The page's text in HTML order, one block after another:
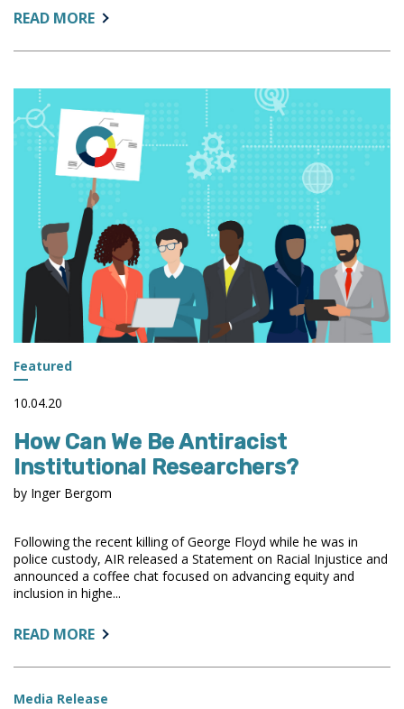
READ MOREABOUT:
ROLE
A
DATA-
DRIVEN
CULTURE
Featured
10.04.20
How Can We Be Antiracist
Institutional Researchers?
by Inger Bergom
Following the recent killing of George Floyd while he was in
police custody, AIR released a Statement on Racial Injustice and
announced a coffee chat focused on advancing equity and
inclusion in highe...
READ MOREABOUT:
CAN
WE
Media Release